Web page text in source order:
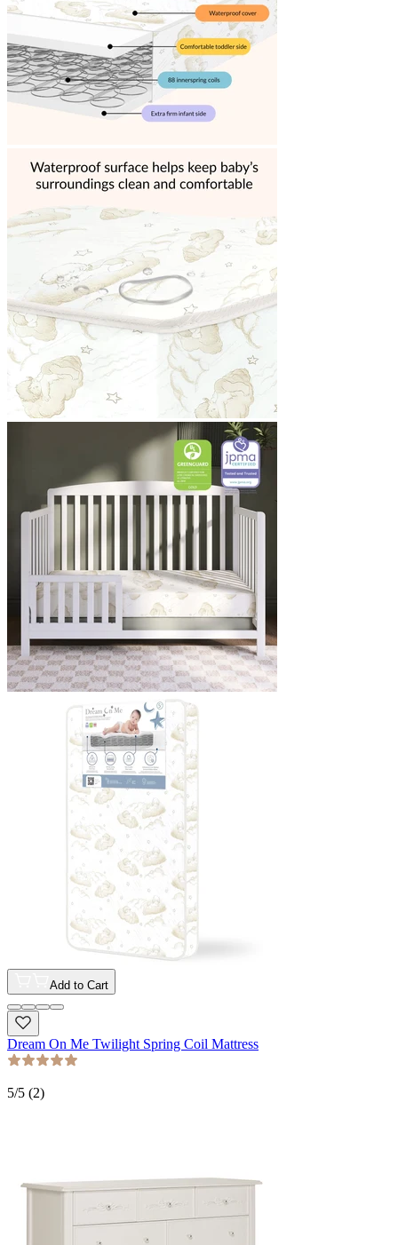
Add to Cart
Dream On Me Twilight Spring Coil Mattress
5/5 (2)